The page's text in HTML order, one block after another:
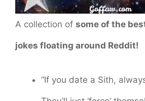
A collection of some of the
jokes floating around Reddit!
“If you date a Sith,